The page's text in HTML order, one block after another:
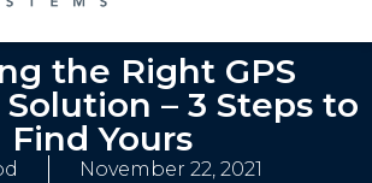
the Right GPS
– 3 Steps to
Find Yours
November 22, 2021